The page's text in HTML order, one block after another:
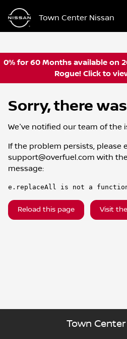
Town Center Nissan
0% for 60 Months available on
Rogue! Click to
Sorry, there
We've notified our team of the
If the problem persists, please
support@overfuel.com with
message:
e.replaceAll is not a
Reload this page Visit
Town